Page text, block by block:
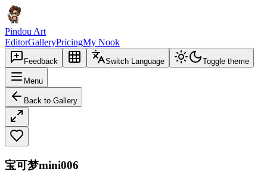
Pindou Art
EditorGalleryPricingMy Nook
Feedback Switch Language Toggle theme
Menu
Back to Gallery
宝可梦mini006